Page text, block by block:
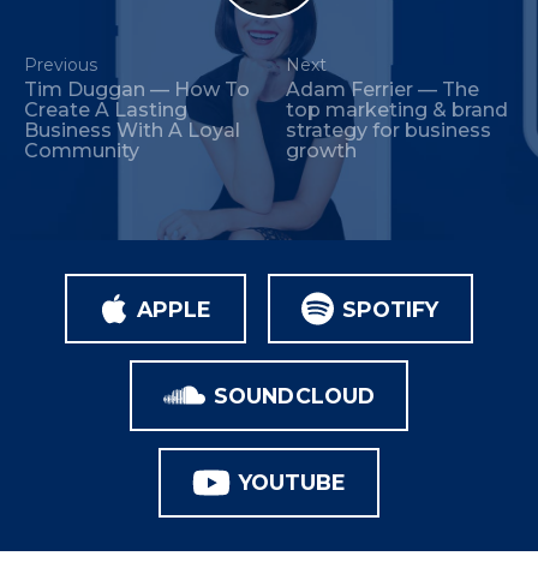
Previous
Tim Duggan — How To
Create A Lasting
Business With A Loyal
Community
Next
Adam Ferrier — The
top marketing & brand
strategy for business
growth
APPLE SPOTIFY
SOUNDCLOUD
YOUTUBE